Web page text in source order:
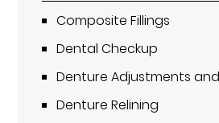
Composite Fillings
Dental Checkup
Denture Adjustments
Denture Relining